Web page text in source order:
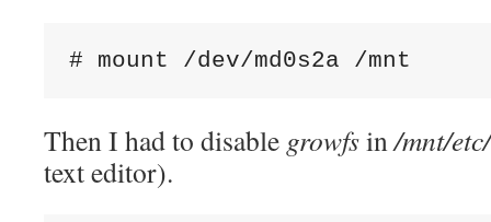
# mount /dev/md0s2a /mnt
Then I had to disable growfsin/mnt/
text editor).